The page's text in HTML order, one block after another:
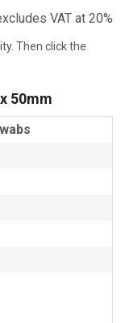
VAT at 20%
Then click the
50mm